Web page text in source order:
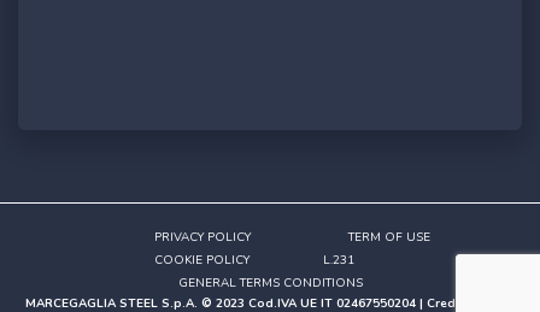
PRIVACY POLICY
TERM OF USE
COOKIE POLICY
L.231
GENERAL TERMS CONDITIONS
MARCEGAGLIA STEEL S.p.A. © 2023 Cod.IVA UE IT 02467550204 | Credits